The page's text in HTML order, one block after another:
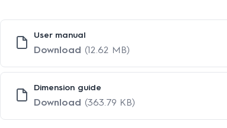
User manual
Download (12.62 MB)
Dimension guide
Download (363.79 KB)